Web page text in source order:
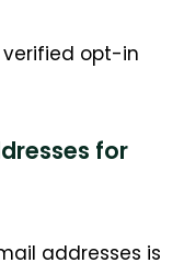
opt-in
for
addresses is